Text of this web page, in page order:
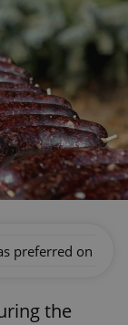
preferred on
the